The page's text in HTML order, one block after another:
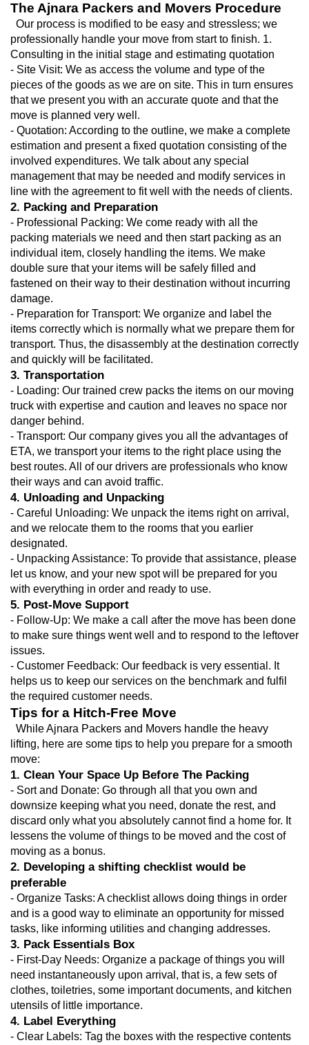
The Ajnara Packers and Movers Procedure
Our process is modified to be easy and stressless; we
professionally handle your move from start to finish. 1.
Consulting in the initial stage and estimating quotation
- Site Visit: We as access the volume and type of the
pieces of the goods as we are on site. This in turn ensures
that we present you with an accurate quote and that the
move is planned very well.
- Quotation: According to the outline, we make a complete
estimation and present a fixed quotation consisting of the
involved expenditures. We talk about any special
management that may be needed and modify services in
line with the agreement to fit well with the needs of clients.
2. Packing and Preparation
- Professional Packing: We come ready with all the
packing materials we need and then start packing as an
individual item, closely handling the items. We make
double sure that your items will be safely filled and
fastened on their way to their destination without incurring
damage.
- Preparation for Transport: We organize and label the
items correctly which is normally what we prepare them for
transport. Thus, the disassembly at the destination correctly
and quickly will be facilitated.
3. Transportation
- Loading: Our trained crew packs the items on our moving
truck with expertise and caution and leaves no space nor
danger behind.
- Transport: Our company gives you all the advantages of
ETA, we transport your items to the right place using the
best routes. All of our drivers are professionals who know
their ways and can avoid traffic.
4. Unloading and Unpacking
- Careful Unloading: We unpack the items right on arrival,
and we relocate them to the rooms that you earlier
designated.
- Unpacking Assistance: To provide that assistance, please
let us know, and your new spot will be prepared for you
with everything in order and ready to use.
5. Post-Move Support
- Follow-Up: We make a call after the move has been done
to make sure things went well and to respond to the leftover
issues.
- Customer Feedback: Our feedback is very essential. It
helps us to keep our services on the benchmark and fulfil
the required customer needs.
Tips for a Hitch-Free Move
While Ajnara Packers and Movers handle the heavy
lifting, here are some tips to help you prepare for a smooth
move:
1. Clean Your Space Up Before The Packing
- Sort and Donate: Go through all that you own and
downsize keeping what you need, donate the rest, and
discard only what you absolutely cannot find a home for. It
lessens the volume of things to be moved and the cost of
moving as a bonus.
2. Developing a shifting checklist would be
preferable
- Organize Tasks: A checklist allows doing things in order
and is a good way to eliminate an opportunity for missed
tasks, like informing utilities and changing addresses.
3. Pack Essentials Box
- First-Day Needs: Organize a package of things you will
need instantaneously upon arrival, that is, a few sets of
clothes, toiletries, some important documents, and kitchen
utensils of little importance.
4. Label Everything
- Clear Labels: Tag the boxes with the respective contents